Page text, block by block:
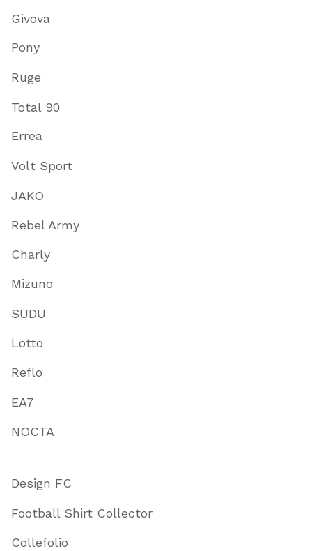
Givova
Pony
Ruge
Total 90
Errea
Volt Sport
JAKO
Rebel Army
Charly
Mizuno
SUDU
Lotto
Reflo
EA7
NOCTA
Design FC
Football Shirt Collector
Collefolio